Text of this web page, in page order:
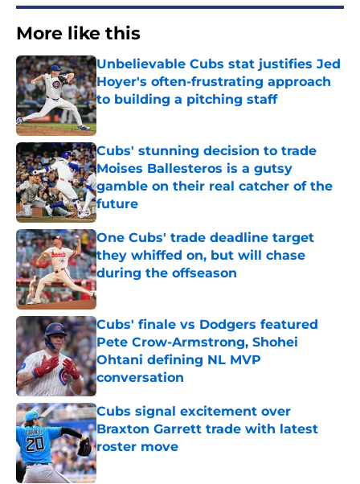
More like this
Unbelievable Cubs stat justifies Jed
Hoyer's often-frustrating approach
to building a pitching staff
Published by on Invalid Date
Cubs' stunning decision to trade
Moises Ballesteros is a gutsy
gamble on their real catcher of the
future
Published by on Invalid Date
One Cubs' trade deadline target
they whiffed on, but will chase
during the offseason
Published by on Invalid Date
Cubs' finale vs Dodgers featured
Pete Crow-Armstrong, Shohei
Ohtani defining NL MVP
conversation
Published by on Invalid Date
Cubs signal excitement over
Braxton Garrett trade with latest
roster move
Published by on Invalid Date